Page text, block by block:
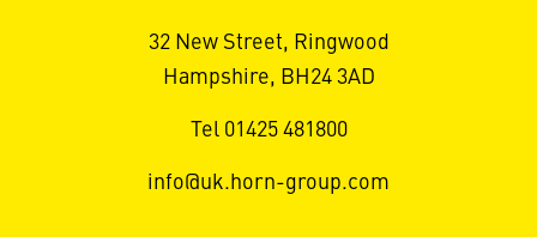
32 New Street, Ringwood
Hampshire, BH24 3AD
Tel 01425 481800
info@uk.horn-group.com